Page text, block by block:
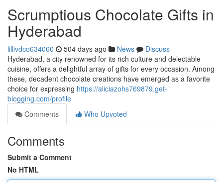
Scrumptious Chocolate Gifts in
Hyderabad
lillivdco634060 504 days ago News
Discuss
Hyderabad, a city renowned for its rich culture and delectable
cuisine, offers a delightful array of gifts for every occasion. Among
these, decadent chocolate creations have emerged as a favorite
choice for expressing https://aliciazohs769879.get-
blogging.com/profile
Comments
Who Upvoted
Comments
Submit a Comment
No HTML